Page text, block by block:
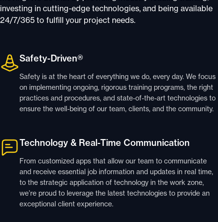
investing in cutting-edge technologies, and being available
24/7/365 to fulfill your project needs.
Safety-Driven®
Safety is at the heart of everything we do, every day. We focus
on implementing ongoing, rigorous training programs, the right
practices and procedures, and state-of-the-art technologies to
ensure the well-being of our team, clients, and the community.
Technology & Real-Time Communication
From customized apps that allow our team to communicate
and receive essential job information and updates in real time,
to the strategic application of technology in the work zone,
we’re proud to leverage the latest technologies to provide an
exceptional client experience.